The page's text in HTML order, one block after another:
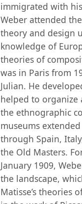
immigrated with
Weber attended
theory and design
knowledge of
theories of
was in Paris from
Julian. He
helped to organize
the ethnographic
museums
through Spain,
the Old Masters.
January 1909,
the landscape,
Matisse’s theories